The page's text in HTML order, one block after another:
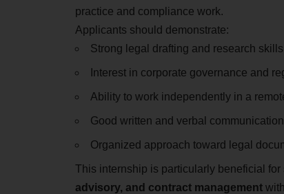
practice and compliance work.
Applicants should demonstrate:
Strong legal drafting and research skills
Interest in corporate governance and
Ability to work independently in a
Good written and verbal
Organized approach toward legal
This internship is particularly beneficial
advisory, and contract management